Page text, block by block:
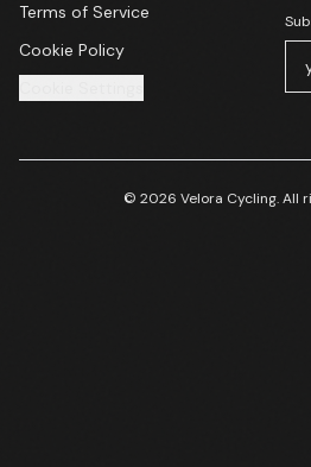
Terms of Service
Cookie Policy
© 2026 Velora Cycling. All